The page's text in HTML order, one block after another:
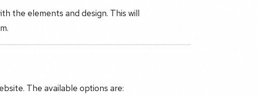
the elements and design. This will
The available options are: